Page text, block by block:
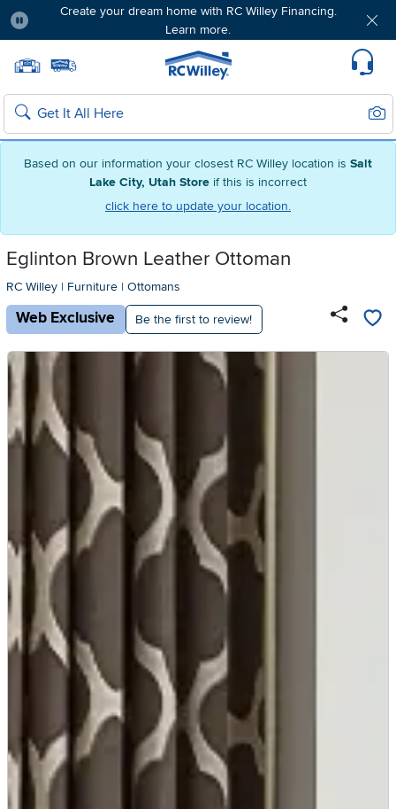
Based on our information your closest RC Willey location is Salt
Lake City, Utah Store if this is incorrect
click here to update your location.
Create your dream home with RC Willey Financing.
Learn more.
Home page
Search
Eglinton Brown Leather Ottoman
RC Willey | Furniture | Ottomans
Web Exclusive Be the first to review!